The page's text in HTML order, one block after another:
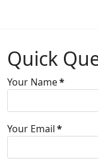
Quick
Your Name*
Your Email*